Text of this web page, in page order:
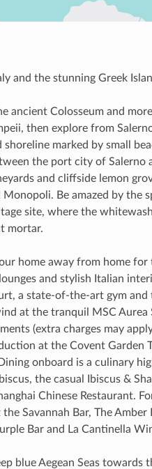
and the stunning Greek
ancient Colosseum and
then explore from
marked by small
the port city of Salerno
and cliffside lemon
Be amazed by the
site, where the
mortar.
home away from home
and stylish Italian
a state-of-the-art gym and
at the tranquil MSC
(extra charges may
at the Covent Garden
onboard is a culinary
the casual Ibiscus &
Chinese Restaurant.
Savannah Bar, The Amber
Bar and La Cantinella
blue Aegean Seas towards